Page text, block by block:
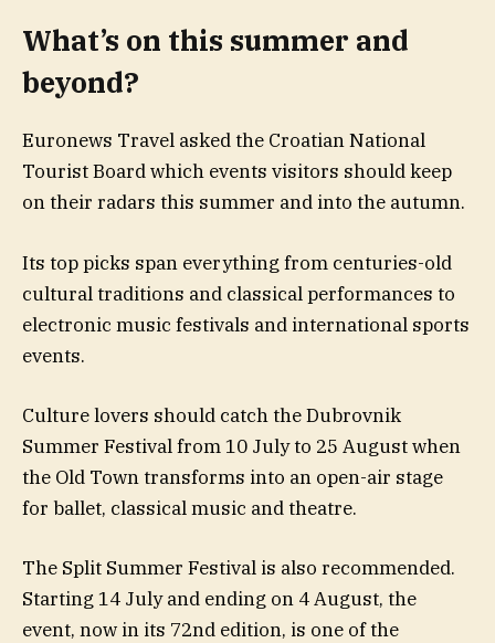
What’s on this summer and
beyond?
Euronews Travel asked the Croatian National
Tourist Board which events visitors should keep
on their radars this summer and into the autumn.
Its top picks span everything from centuries-old
cultural traditions and classical performances to
electronic music festivals and international sports
events.
Culture lovers should catch the Dubrovnik
Summer Festival from 10 July to 25 August when
the Old Town transforms into an open-air stage
for ballet, classical music and theatre.
The Split Summer Festival is also recommended.
Starting 14 July and ending on 4 August, the
event, now in its 72nd edition, is one of the